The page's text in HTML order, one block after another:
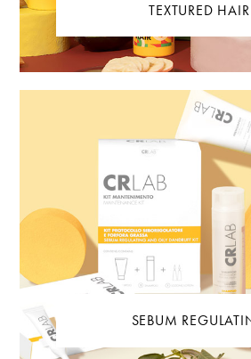
TEXTURED HAIR
SEBUM